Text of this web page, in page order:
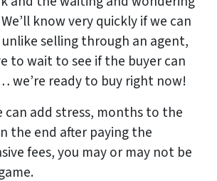
know very quickly if we can
selling through an agent,
to wait to see if the buyer can
we’re ready to buy right now!
can add stress, months to the
the end after paying the
fees, you may or may not be